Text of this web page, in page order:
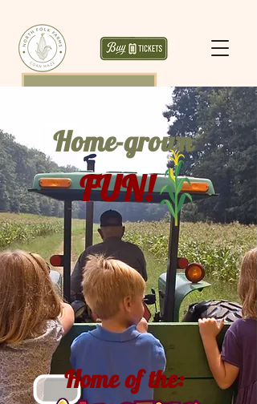
FUN!
Home-grown
Home of the: